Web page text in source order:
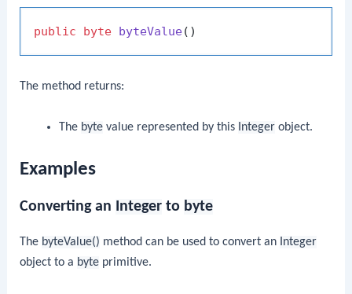
public byte byteValue()
The method returns:
The bytevalue represented by this Integerobject.
Examples
Converting an Integer to byte
The byteValue() method can be used to convert an Integer
object to a byte primitive.